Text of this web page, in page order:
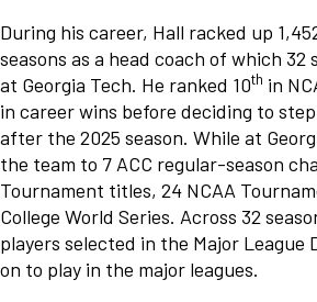
During his career, Hall racked up
seasons as a head coach of which 32
at Georgia Tech. He ranked 10th in
in career wins before deciding to
after the 2025 season. While at
the team to 7 ACC regular-season
Tournament titles, 24 NCAA
College World Series. Across 32
players selected in the Major League
on to play in the major leagues.